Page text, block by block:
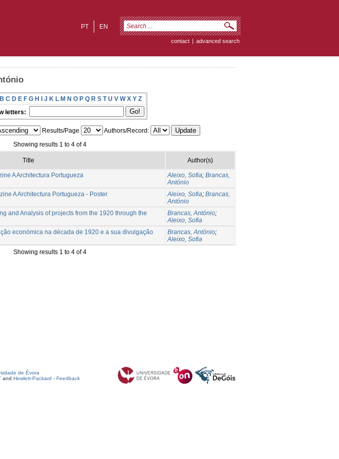
EN
PT
contact | advanced search
B C D E F G H I J K L M N O P Q R S T U V W X Y Z
letters:
Results/Page
Authors/Record:
Showing results 1 to 4 of 4
Title Author(s)
A Architectura Portugueza Aleixo, Sofia; Brancas,
António
A Architectura Portugueza - Poster Aleixo, Sofia; Brancas,
António
and Analysis of projects from the 1920 through the
Brancas, António;
Aleixo, Sofia
económica na década de 1920 e a sua divulgação
Brancas, António;
Aleixo, Sofia
Showing results 1 to 4 of 4
de Évora
and Hewlett-Packard - Feedback